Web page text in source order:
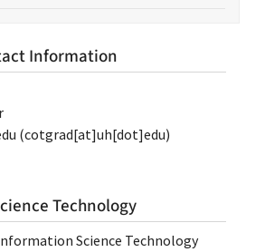
Information
(cotgrad[at]uh[dot]edu)
Technology
Science Technology